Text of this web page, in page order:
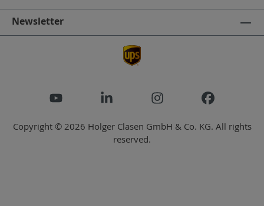
Newsletter
Copyright © 2026 Holger Clasen GmbH & Co. KG. All rights
reserved.